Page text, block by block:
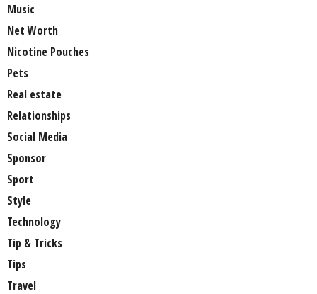
Music
Net Worth
Nicotine Pouches
Pets
Real estate
Relationships
Social Media
Sponsor
Sport
Style
Technology
Tip & Tricks
Tips
Travel